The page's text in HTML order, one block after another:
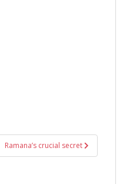
Ramana’s crucial secret